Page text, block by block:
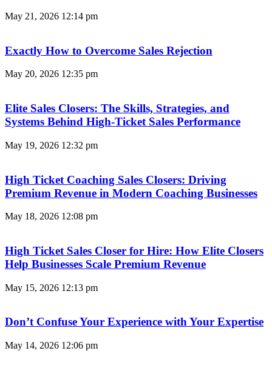
May 21, 2026 12:14 pm
Exactly How to Overcome Sales Rejection
May 20, 2026 12:35 pm
Elite Sales Closers: The Skills, Strategies, and
Systems Behind High-Ticket Sales Performance
May 19, 2026 12:32 pm
High Ticket Coaching Sales Closers: Driving
Premium Revenue in Modern Coaching Businesses
May 18, 2026 12:08 pm
High Ticket Sales Closer for Hire: How Elite Closers
Help Businesses Scale Premium Revenue
May 15, 2026 12:13 pm
Don’t Confuse Your Experience with Your Expertise
May 14, 2026 12:06 pm